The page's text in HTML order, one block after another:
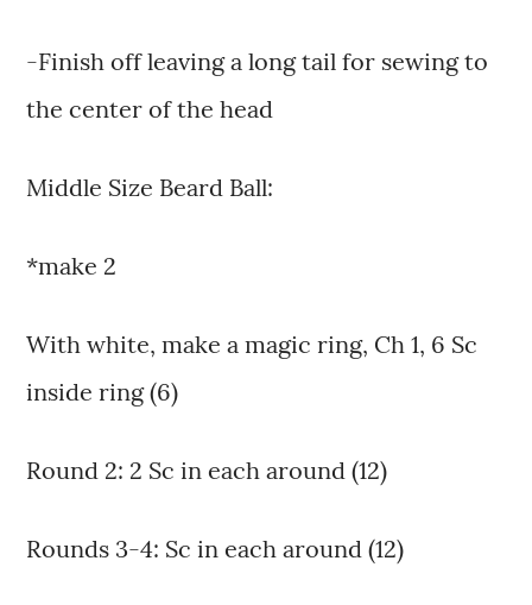
-Finish off leaving a long tail for sewing to
the center of the head
Middle Size Beard Ball:
*make 2
With white, make a magic ring, Ch 1, 6 Sc
inside ring (6)
Round 2: 2 Sc in each around (12)
Rounds 3-4: Sc in each around (12)